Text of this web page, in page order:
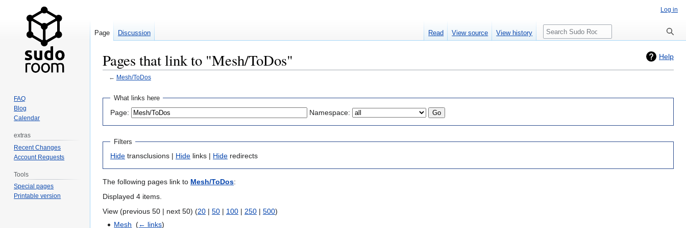
Help
Pages that link to "Mesh/ToDos"
← Mesh/ToDos
Jump
navigation
Jump
search
What links here
Page: Namespace:
Filters
Hide transclusions | Hide links | Hide redirects
The following pages link to Mesh/ToDos:
Displayed 4 items.
View (previous 50 | next 50) (20 | 50 | 100 | 250 | 500)
Mesh ‎(← links)
Log in
Page Discussion Read View source View history Search
FAQ
Blog
Calendar
extras
Recent Changes
Account Requests
Tools
Special pages
Printable version